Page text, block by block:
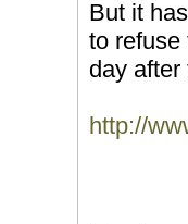
But it
to refuse
day after
http://